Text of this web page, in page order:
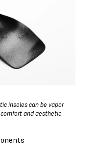
insoles can be vapor
and aesthetic